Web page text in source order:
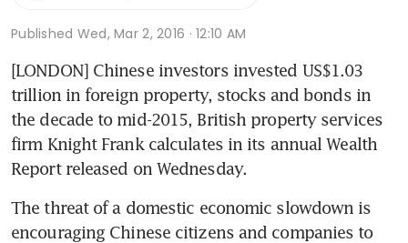
Published Wed, Mar 2, 2016 · 12:10 AM
[LONDON] Chinese investors invested US$1.03
trillion in foreign property, stocks and bonds in
the decade to mid-2015, British property services
firm Knight Frank calculates in its annual Wealth
Report released on Wednesday.
The threat of a domestic economic slowdown is
encouraging Chinese citizens and companies to